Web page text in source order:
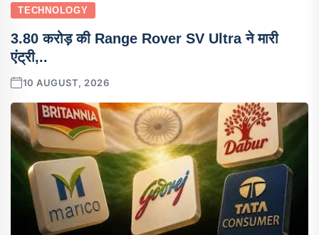
TECHNOLOGY
3.80 करोड़ की Range Rover SV Ultra ने मारी
एंट्री,..
10 AUGUST, 2026